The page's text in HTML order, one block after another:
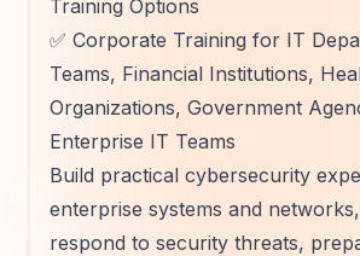
Training Options
✅ Corporate Training for IT
Teams, Financial Institutions,
Organizations, Government
Enterprise IT Teams
Build practical cybersecurity
enterprise systems and
respond to security threats,